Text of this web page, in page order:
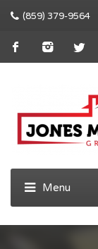
(859) 379-9564